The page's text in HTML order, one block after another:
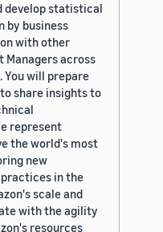
develop statistical
by business
with other
Managers across
You will prepare
share insights to
represent
the world's most
new
in the
scale and
with the agility
resources